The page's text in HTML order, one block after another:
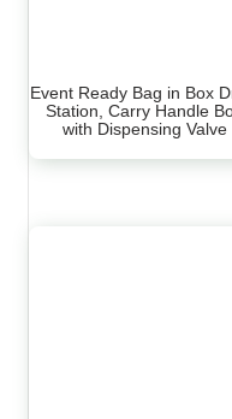
Event Ready Bag in Box
Station, Carry Handle
with Dispensing Valve